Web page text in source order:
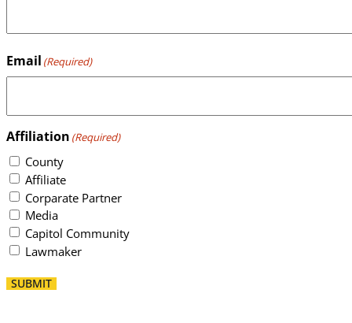
Email (Required)
Affiliation (Required)
County
Affiliate
Corparate Partner
Media
Capitol Community
Lawmaker
SUBMIT